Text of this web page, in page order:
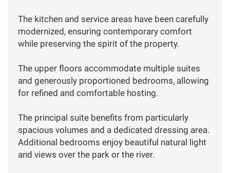
The kitchen and service areas have been carefully
modernized, ensuring contemporary comfort
while preserving the spirit of the property.
The upper floors accommodate multiple suites
and generously proportioned bedrooms, allowing
for refined and comfortable hosting.
The principal suite benefits from particularly
spacious volumes and a dedicated dressing area.
Additional bedrooms enjoy beautiful natural light
and views over the park or the river.